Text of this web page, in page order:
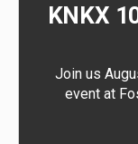
KNKX
Join us
event at